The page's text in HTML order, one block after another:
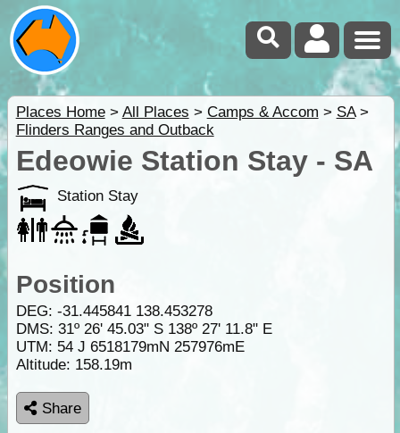
Places Home> All Places > Camps & Accom > SA>
Flinders Ranges and Outback
Edeowie Station Stay - SA
Station Stay
Position
DEG: -31.445841 138.453278
DMS: 31º 26' 45.03" S 138º 27' 11.8" E
UTM: 54 J 6518179mN 257976mE
Altitude: 158.19m
Share